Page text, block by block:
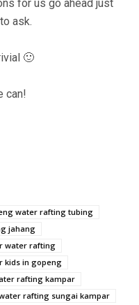
for us go ahead just
ask.
🙂
can!
water rafting tubing
jahang
water rafting
kids in gopeng
rafting kampar
rafting sungai kampar